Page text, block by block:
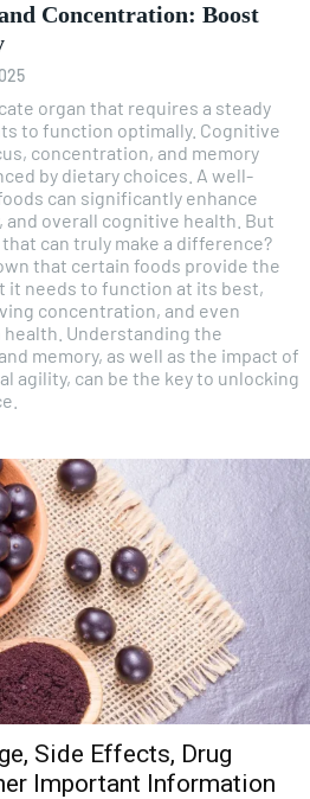
Concentration: Boost
organ that requires a steady
to function optimally. Cognitive
concentration, and memory
by dietary choices. A well-
can significantly enhance
overall cognitive health. But
can truly make a difference?
that certain foods provide the
it needs to function at its best,
concentration, and even
Understanding the
memory, as well as the impact of
agility, can be the key to unlocking
Side Effects, Drug
Important Information